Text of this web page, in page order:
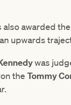
also awarded the
upwards
was
the Tommy